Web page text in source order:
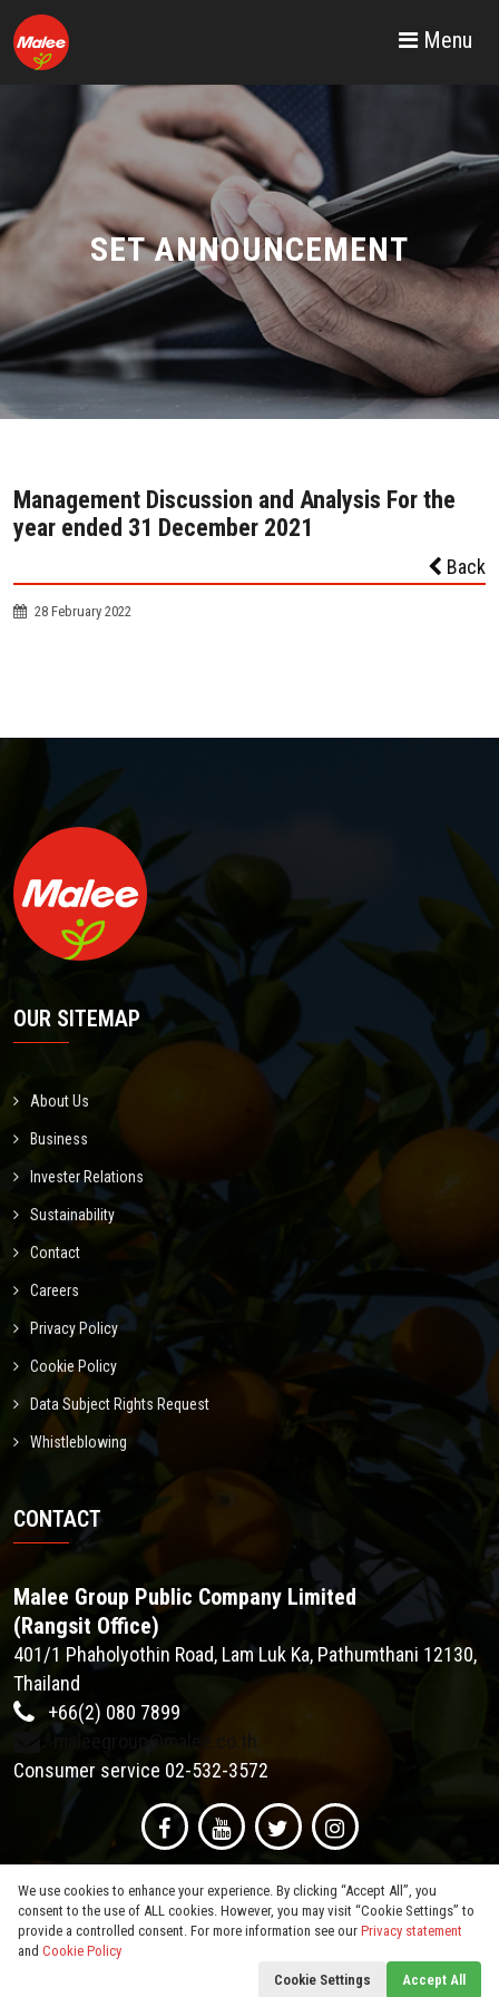
Menu
SET ANNOUNCEMENT
Management Discussion and Analysis For the
year ended 31 December 2021
Back
28 February 2022
OUR SITEMAP
About Us
Business
Invester Relations
Sustainability
Contact
Careers
Privacy Policy
Cookie Policy
Data Subject Rights Request
Whistleblowing
CONTACT
Malee Group Public Company Limited
(Rangsit Office)
401/1 Phaholyothin Road, Lam Luk Ka, Pathumthani 12130,
Thailand
+66(2) 080 7899
maleegroup@malee.co.th
Consumer service 02-532-3572
. All Rights Reserved.
We use cookies to enhance your experience. By clicking “Accept All”, you
consent to the use of ALL cookies. However, you may visit “Cookie Settings” to
provide a controlled consent. For more information see our Privacy statement
and Cookie Policy
Cookie Settings
Accept All